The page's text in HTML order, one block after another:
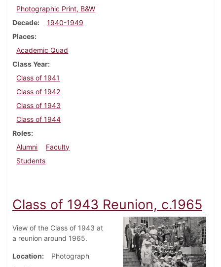
Photographic Print, B&W
Decade
1940-1949
Places
Academic Quad
Class Year
Class of 1941
Class of 1942
Class of 1943
Class of 1944
Roles
Alumni
Faculty
Students
Class of 1943 Reunion, c.1965
View of the Class of 1943 at
a reunion around 1965.
Location
Photograph